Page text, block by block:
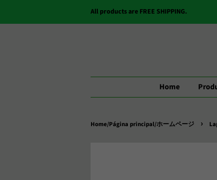
All products are FREE SHIPPING.
Home
Home/Página principal/ホームページ ›